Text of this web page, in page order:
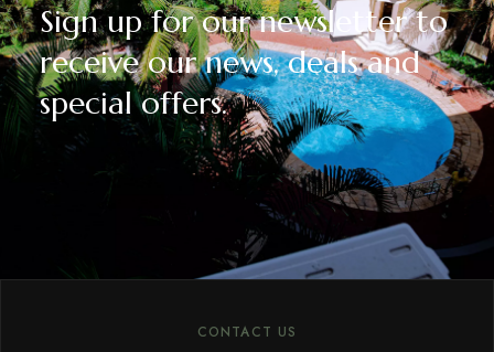
Sign up for our newsletter to
receive our news, deals and
special offers.
CONTACT US